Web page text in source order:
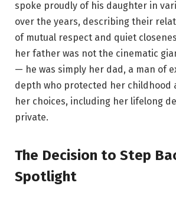
spoke proudly of his daughter in
over the years, describing their
of mutual respect and quiet
her father was not the cinematic
— he was simply her dad, a man of
depth who protected her childhood
her choices, including her lifelong
private.
The Decision to Step
Spotlight